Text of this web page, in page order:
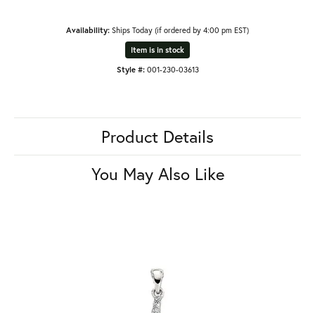
Availability: Ships Today (if ordered by 4:00 pm EST)
Item is in stock
Style #: 001-230-03613
Product Details
You May Also Like